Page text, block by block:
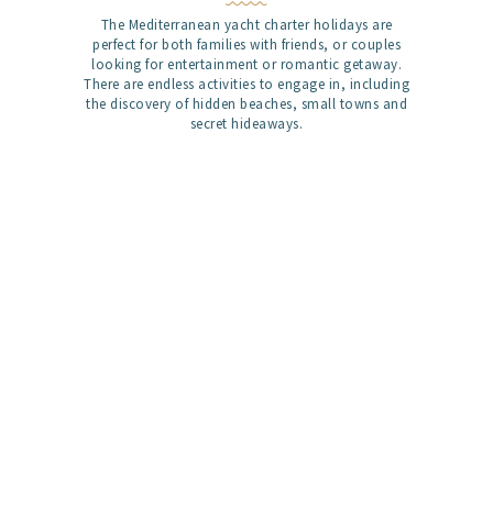
The Mediterranean yacht charter holidays are
perfect for both families with friends, or couples
looking for entertainment or romantic getaway.
There are endless activities to engage in, including
the discovery of hidden beaches, small towns and
secret hideaways.